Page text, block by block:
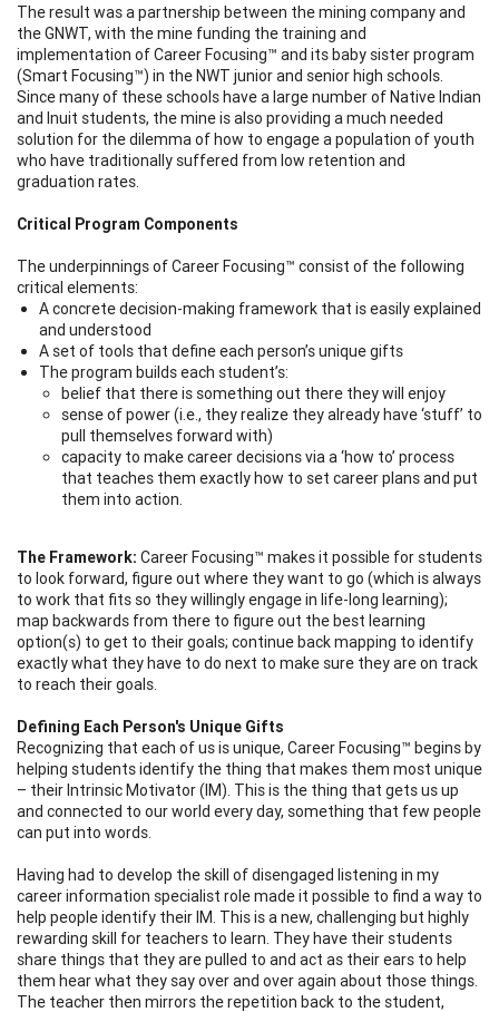
The result was a partnership between the mining company and
the GNWT, with the mine funding the training and
implementation of Career Focusing™ and its baby sister program
(Smart Focusing™) in the NWT junior and senior high schools.
Since many of these schools have a large number of Native Indian
and Inuit students, the mine is also providing a much needed
solution for the dilemma of how to engage a population of youth
who have traditionally suffered from low retention and
graduation rates.
Critical Program Components
The underpinnings of Career Focusing™ consist of the following
critical elements:
A concrete decision-making framework that is easily explained
and understood
A set of tools that define each person’s unique gifts
The program builds each student’s:
belief that there is something out there they will enjoy
sense of power (i.e., they realize they already have ‘stuff’ to
pull themselves forward with)
capacity to make career decisions via a ‘how to’ process
that teaches them exactly how to set career plans and put
them into action.
The Framework: Career Focusing™ makes it possible for students
to look forward, figure out where they want to go (which is always
to work that fits so they willingly engage in life-long learning);
map backwards from there to figure out the best learning
option(s) to get to their goals; continue back mapping to identify
exactly what they have to do next to make sure they are on track
to reach their goals.
Defining Each Person's Unique Gifts
Recognizing that each of us is unique, Career Focusing™ begins by
helping students identify the thing that makes them most unique
– their Intrinsic Motivator (IM). This is the thing that gets us up
and connected to our world every day, something that few people
can put into words.
Having had to develop the skill of disengaged listening in my
career information specialist role made it possible to find a way to
help people identify their IM. This is a new, challenging but highly
rewarding skill for teachers to learn. They have their students
share things that they are pulled to and act as their ears to help
them hear what they say over and over again about those things.
The teacher then mirrors the repetition back to the student,